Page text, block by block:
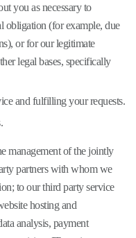
you as necessary to
obligation (for example, due
or for our legitimate
legal bases, specifically
and fulfilling your requests.
management of the jointly
partners with whom we
to our third party service
hosting and
analysis, payment